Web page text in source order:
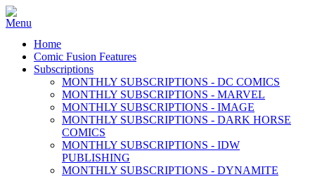
Home
Comic Fusion Features
Subscriptions
MONTHLY SUBSCRIPTIONS - DC COMICS
MONTHLY SUBSCRIPTIONS - MARVEL
MONTHLY SUBSCRIPTIONS - IMAGE
MONTHLY SUBSCRIPTIONS - DARK HORSE
COMICS
MONTHLY SUBSCRIPTIONS - IDW
PUBLISHING
MONTHLY SUBSCRIPTIONS - DYNAMITE